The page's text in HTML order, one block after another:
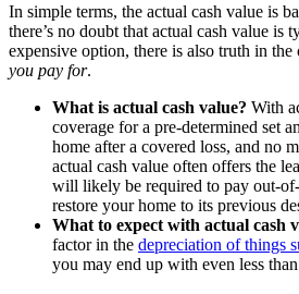
In simple terms, the actual cash value is
there’s no doubt that actual cash value is
expensive option, there is also truth in the
you pay for.
What is actual cash value? With
coverage for a pre-determined set
home after a covered loss, and no
actual cash value often offers the
will likely be required to pay out-
restore your home to its previous
What to expect with actual cash
factor in the depreciation of things
you may end up with even less